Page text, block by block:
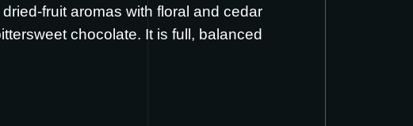
fruit aromas with floral and cedar
chocolate. It is full, balanced